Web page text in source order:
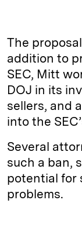
The
addition to
SEC, Mitt
DOJ in its
sellers, and
into the
Several
such a ban,
potential for
problems.